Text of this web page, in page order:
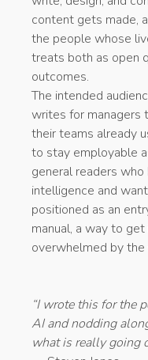
content gets made,
the people whose
treats both as open
outcomes.
The intended
writes for managers
their teams already
to stay employable
general readers
intelligence and
positioned as an
manual, a way to
overwhelmed by the
“I wrote this for the
AI and nodding
what is really going